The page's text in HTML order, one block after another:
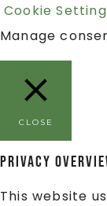
Cookie
Manage
CLOSE
Privacy
This website